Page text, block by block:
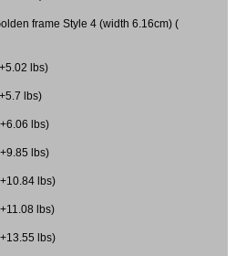
frame Style 4 (width 6.16cm) (
lbs)
lbs)
lbs)
lbs)
lbs)
lbs)
lbs)